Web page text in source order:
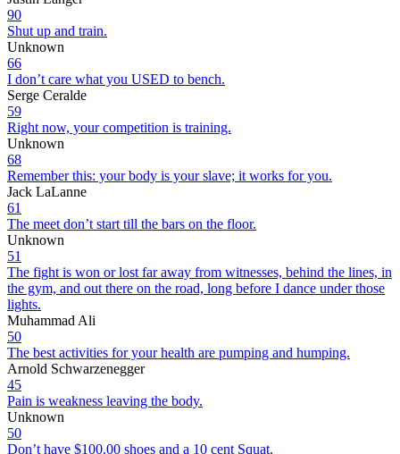
90
Shut up and train.
Unknown
66
I don’t care what you USED to bench.
Serge Ceralde
59
Right now, your competition is training.
Unknown
68
Remember this: your body is your slave; it works for you.
Jack LaLanne
61
The meet don’t start till the bars on the floor.
Unknown
51
The fight is won or lost far away from witnesses, behind the lines, in
the gym, and out there on the road, long before I dance under those
lights.
Muhammad Ali
50
The best activities for your health are pumping and humping.
Arnold Schwarzenegger
45
Pain is weakness leaving the body.
Unknown
50
Don’t have $100.00 shoes and a 10 cent Squat.